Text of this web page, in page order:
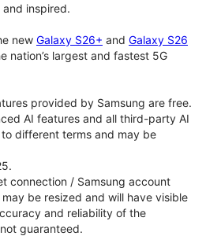
inspired.
new Galaxy S26+ and Galaxy S26
nation’s largest and fastest 5G
provided by Samsung are free.
AI features and all third-party AI
different terms and may be
connection / Samsung account
be resized and will have visible
and reliability of the
guaranteed.